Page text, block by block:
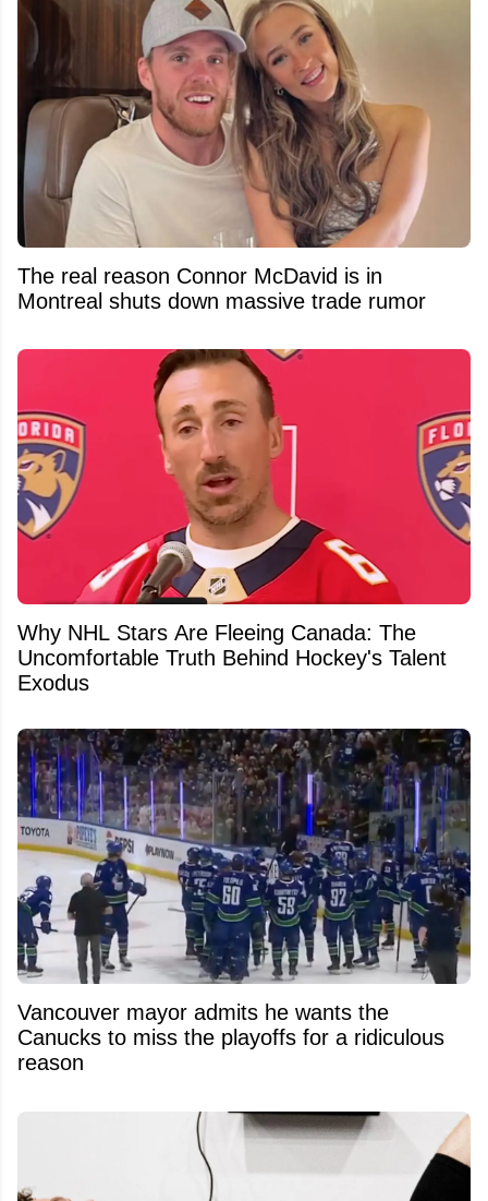
The real reason Connor McDavid is in
Montreal shuts down massive trade rumor
Why NHL Stars Are Fleeing Canada: The
Uncomfortable Truth Behind Hockey's Talent
Exodus
Vancouver mayor admits he wants the
Canucks to miss the playoffs for a ridiculous
reason